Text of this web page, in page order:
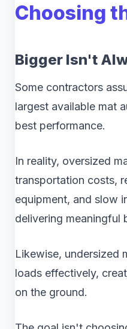
Choosing
Bigger Isn't
Some contractors
largest available mat
best performance.
In reality, oversized
transportation costs,
equipment, and slow
delivering meaningful
Likewise, undersized
loads effectively,
on the ground.